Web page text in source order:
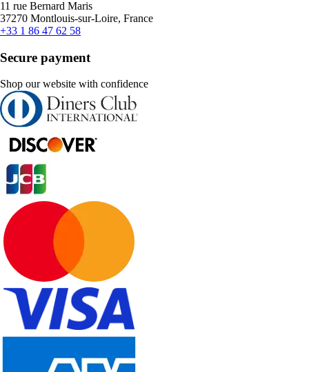
11 rue Bernard Maris
37270 Montlouis-sur-Loire, France
+33 1 86 47 62 58
Secure payment
Shop our website with confidence